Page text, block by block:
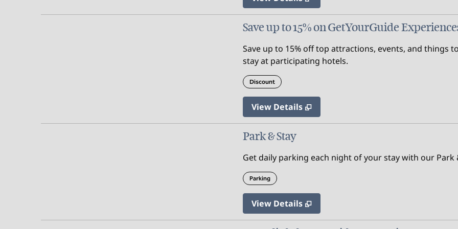
Save up to 15% on GetYourGuide
Save up to 15% off top attractions, events, and things
stay at participating hotels.
Discount
View Details
Park & Stay
Get daily parking each night of your stay with our Park
Parking
View Details